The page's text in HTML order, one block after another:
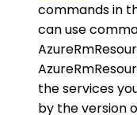
commands in
can use
the services
by the version